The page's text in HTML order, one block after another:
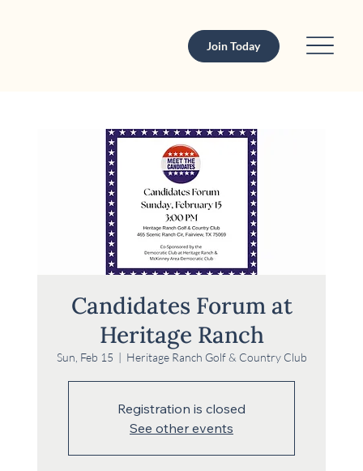
Join Today
Candidates Forum at
Heritage Ranch
Sun, Feb 15
  |
Heritage Ranch Golf & Country Club
Registration is closed
See other events